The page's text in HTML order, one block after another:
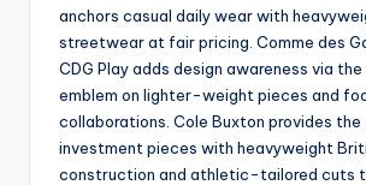
anchors casual daily wear with
streetwear at fair pricing. Comme des
CDG Play adds design awareness via
emblem on lighter-weight pieces and
collaborations. Cole Buxton provides
investment pieces with heavyweight
construction and athletic-tailored cuts